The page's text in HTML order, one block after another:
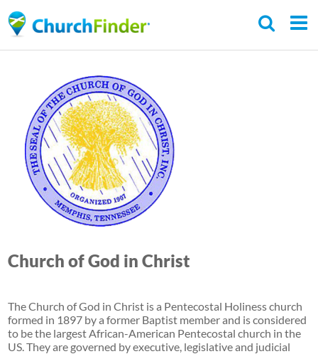
to
content
Church of God in Christ
The Church of God in Christ is a Pentecostal Holiness church
formed in 1897 by a former Baptist member and is considered
to be the largest African-American Pentecostal church in the
US. They are governed by executive, legislative and judicial